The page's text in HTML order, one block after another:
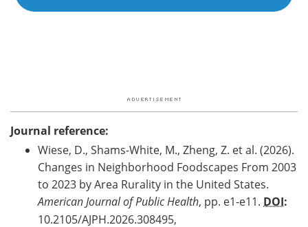
Journal reference:
Wiese, D., Shams-White, M., Zheng, Z. et al. (2026).
Changes in Neighborhood Foodscapes From 2003
to 2023 by Area Rurality in the United States.
American Journal of Public Health, pp. e1-e11. DOI:
10.2105/AJPH.2026.308495,